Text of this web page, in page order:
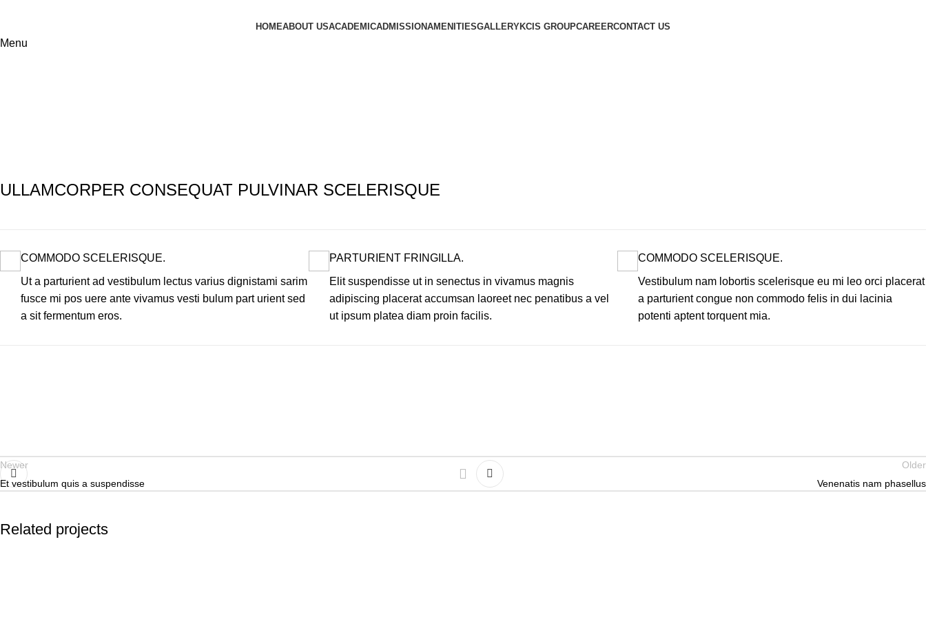
HOMEABOUT USACADEMICADMISSIONAMENITIESGALLERYKCIS GROUPCAREERCONTACT US
Menu
ULLAMCORPER CONSEQUAT PULVINAR SCELERISQUE
COMMODO SCELERISQUE.
Ut a parturient ad vestibulum lectus varius dignistami sarim
fusce mi pos uere ante vivamus vesti bulum part urient sed
a sit fermentum eros.
PARTURIENT FRINGILLA.
Elit suspendisse ut in senectus in vivamus magnis
adipiscing placerat accumsan laoreet nec penatibus a vel
ut ipsum platea diam proin facilis.
COMMODO SCELERISQUE.
Vestibulum nam lobortis scelerisque eu mi leo orci placerat
a parturient congue non commodo felis in dui lacinia
potenti aptent torquent mia.
Newer
Et vestibulum quis a suspendisse
Older
Venenatis nam phasellus
Related projects